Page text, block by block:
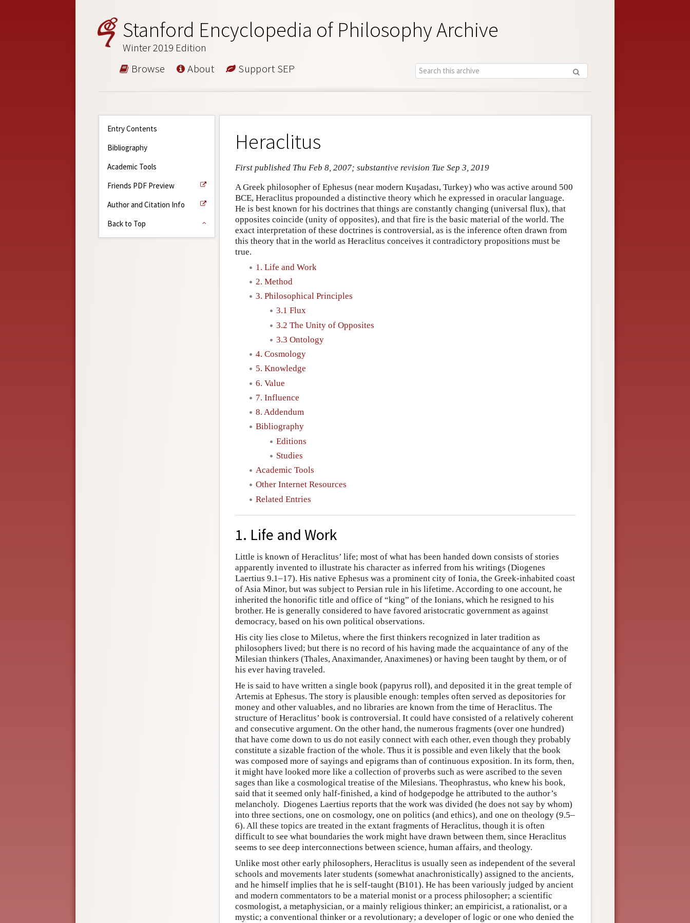
Stanford Encyclopedia of Philosophy Archive
Winter 2019 Edition
Browse About Support SEP
Entry Contents
Bibliography
Academic Tools
Friends PDF Preview
Author and Citation Info
Back to Top
Heraclitus
First published Thu Feb 8, 2007; substantive revision Tue Sep 3, 2019
A Greek philosopher of Ephesus (near modern Kuşadası, Turkey) who was active around 500
BCE, Heraclitus propounded a distinctive theory which he expressed in oracular language.
He is best known for his doctrines that things are constantly changing (universal flux), that
opposites coincide (unity of opposites), and that fire is the basic material of the world. The
exact interpretation of these doctrines is controversial, as is the inference often drawn from
this theory that in the world as Heraclitus conceives it contradictory propositions must be
true.
1. Life and Work
2. Method
3. Philosophical Principles
3.1 Flux
3.2 The Unity of Opposites
3.3 Ontology
4. Cosmology
5. Knowledge
6. Value
7. Influence
8. Addendum
Bibliography
Editions
Studies
Academic Tools
Other Internet Resources
Related Entries
1. Life and Work
Little is known of Heraclitus’ life; most of what has been handed down consists of stories
apparently invented to illustrate his character as inferred from his writings (Diogenes
Laertius 9.1–17). His native Ephesus was a prominent city of Ionia, the Greek-inhabited coast
of Asia Minor, but was subject to Persian rule in his lifetime. According to one account, he
inherited the honorific title and office of “king” of the Ionians, which he resigned to his
brother. He is generally considered to have favored aristocratic government as against
democracy, based on his own political observations.
His city lies close to Miletus, where the first thinkers recognized in later tradition as
philosophers lived; but there is no record of his having made the acquaintance of any of the
Milesian thinkers (Thales, Anaximander, Anaximenes) or having been taught by them, or of
his ever having traveled.
He is said to have written a single book (papyrus roll), and deposited it in the great temple of
Artemis at Ephesus. The story is plausible enough: temples often served as depositories for
money and other valuables, and no libraries are known from the time of Heraclitus. The
structure of Heraclitus’ book is controversial. It could have consisted of a relatively coherent
and consecutive argument. On the other hand, the numerous fragments (over one hundred)
that have come down to us do not easily connect with each other, even though they probably
constitute a sizable fraction of the whole. Thus it is possible and even likely that the book
was composed more of sayings and epigrams than of continuous exposition. In its form, then,
it might have looked more like a collection of proverbs such as were ascribed to the seven
sages than like a cosmological treatise of the Milesians. Theophrastus, who knew his book,
said that it seemed only half-finished, a kind of hodgepodge he attributed to the author’s
melancholy. Diogenes Laertius reports that the work was divided (he does not say by whom)
into three sections, one on cosmology, one on politics (and ethics), and one on theology (9.5–
6). All these topics are treated in the extant fragments of Heraclitus, though it is often
difficult to see what boundaries the work might have drawn between them, since Heraclitus
seems to see deep interconnections between science, human affairs, and theology.
Unlike most other early philosophers, Heraclitus is usually seen as independent of the several
schools and movements later students (somewhat anachronistically) assigned to the ancients,
and he himself implies that he is self-taught (B101). He has been variously judged by ancient
and modern commentators to be a material monist or a process philosopher; a scientific
cosmologist, a metaphysician, or a mainly religious thinker; an empiricist, a rationalist, or a
mystic; a conventional thinker or a revolutionary; a developer of logic or one who denied the